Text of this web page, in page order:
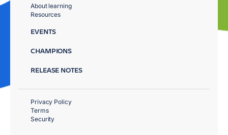
About learning
Resources
EVENTS
CHAMPIONS
RELEASE NOTES
Privacy Policy
Terms
Security